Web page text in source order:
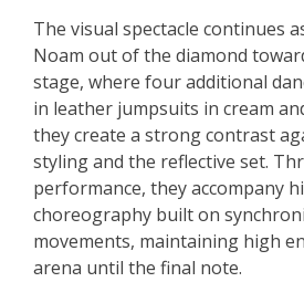
The visual spectacle continues
Noam out of the diamond
stage, where four additional
in leather jumpsuits in cream
they create a strong contrast
styling and the reflective set.
performance, they accompany
choreography built on
movements, maintaining high
arena until the final note.